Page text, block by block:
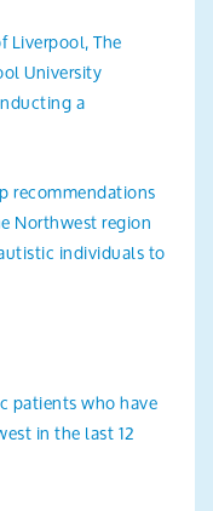
Liverpool, The
University
a
recommendations
Northwest region
individuals to
patients who have
in the last 12